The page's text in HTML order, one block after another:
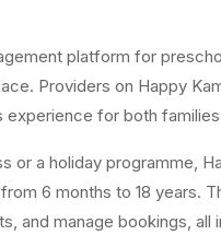
platform for
Providers on Happy
for both
or a holiday programme,
6 months to 18 years.
and manage bookings,